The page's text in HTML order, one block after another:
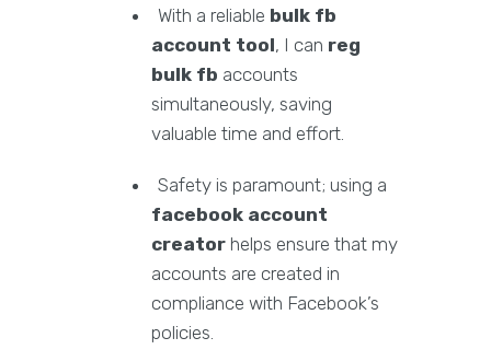
With a reliable bulk fb
account tool, I can reg
bulk fb accounts
simultaneously, saving
valuable time and effort.
Safety is paramount; using a
facebook account
creator helps ensure that my
accounts are created in
compliance with Facebook’s
policies.